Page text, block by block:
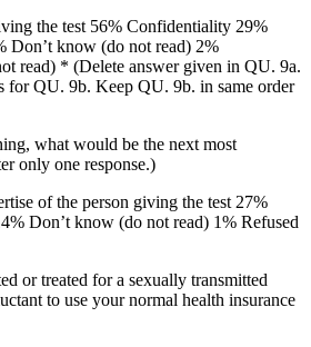
the test 56% Confidentiality 29%
Don’t know (do not read) 2%
read) * (Delete answer given in QU. 9a.
for QU. 9b. Keep QU. 9b. in same order
what would be the next most
only one response.)
of the person giving the test 27%
Don’t know (do not read) 1% Refused
or treated for a sexually transmitted
to use your normal health insurance